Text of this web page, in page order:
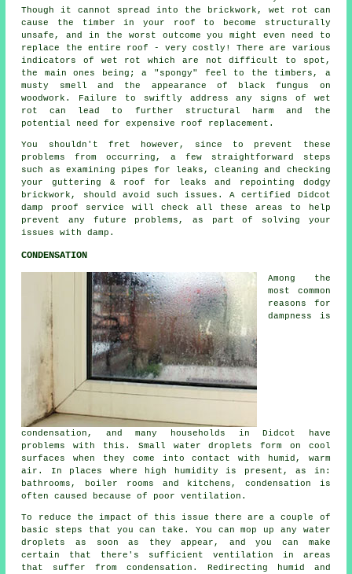
Though it cannot spread into the brickwork, wet rot can
cause the timber in your roof to become structurally
unsafe, and in the worst outcome you might even need to
replace the entire roof - very costly! There are various
indicators of wet rot which are not difficult to spot,
the main ones being; a "spongy" feel to the timbers, a
musty smell and the appearance of black fungus on
woodwork. Failure to swiftly address any signs of wet
rot can lead to further structural harm and the
potential need for expensive roof replacement.
You shouldn't fret however, since to prevent these
problems from occurring, a few straightforward steps
such as examining pipes for leaks, cleaning and checking
your guttering & roof for leaks and repointing dodgy
brickwork, should avoid such issues. A certified Didcot
damp proof service will check all these areas to help
prevent any future problems, as part of solving your
issues with damp.
CONDENSATION
Among the
most common
reasons for
dampness is
condensation , and many households in Didcot have
problems with this. Small water droplets form on cool
surfaces when they come into contact with humid, warm
air. In places where high humidity is present, as in:
bathrooms, boiler rooms and kitchens, condensation is
often caused because of poor ventilation.
To reduce the impact of this issue there are a couple of
basic steps that you can take. You can mop up any water
droplets as soon as they appear, and you can make
certain that there's sufficient ventilation in areas
that suffer from condensation. Redirecting humid and